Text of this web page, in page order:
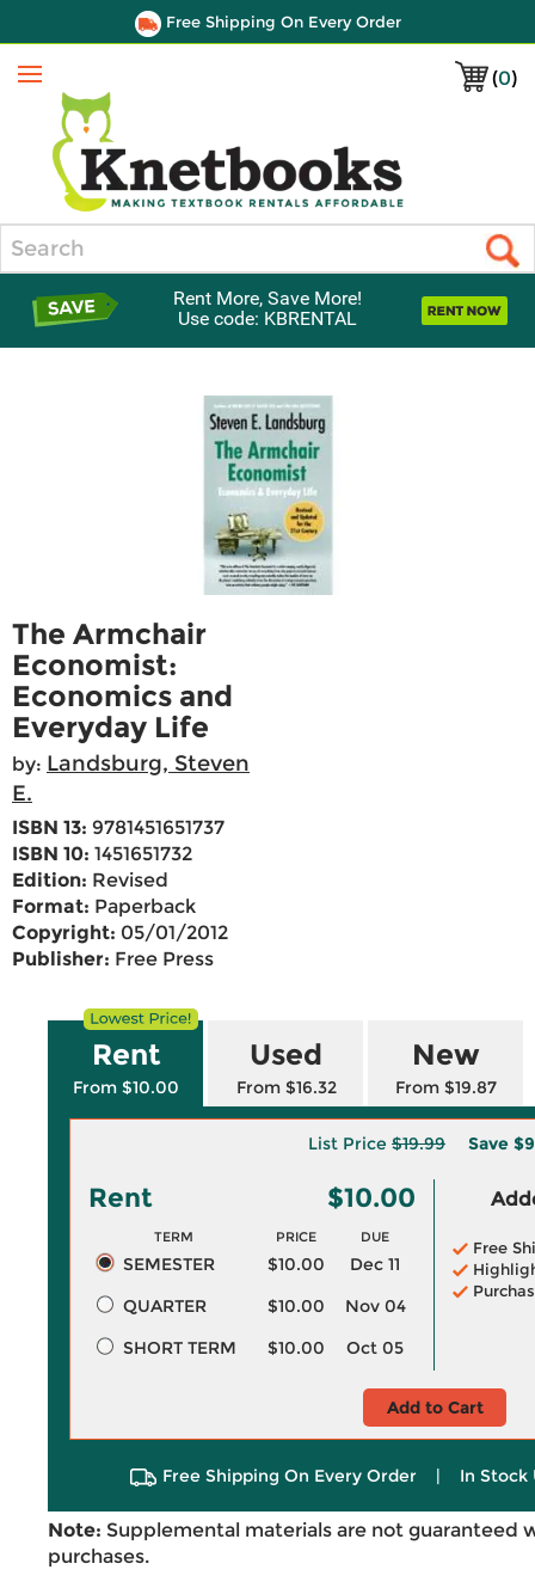
Free Shipping On Every Order
(0)
Menu
Rent More, Save More!
Use code: KBRENTAL
The Armchair
Economist:
Economics and
Everyday Life
by: Landsburg, Steven
E.
ISBN 13: 9781451651737
ISBN 10: 1451651732
Edition: Revised
Format: Paperback
Copyright: 05/01/2012
Publisher: Free Press
Rent
From $10.00
Used
From $16.32
New
From $19.87
List Price $19.99 Save
Rent $10.00
TERM PRICE DUE
SEMESTER $10.00
Dec 11
QUARTER
$10.00
Nov 04
SHORT TERM
$10.00 Oct 05
Free
Add to Cart
Free Shipping On Every Order | In Stock
Note: Supplemental materials are not guaranteed
purchases.